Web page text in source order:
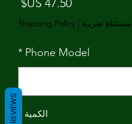
مستثناة ضريبة |
Shipping Policy
Phone Model
*
الكمية REVIEWS